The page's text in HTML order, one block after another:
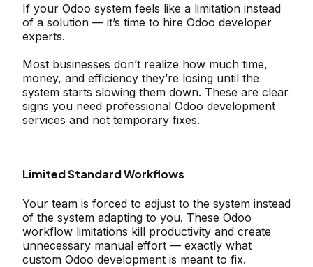
If your Odoo system feels like a limitation instead
of a solution — it’s time to hire Odoo developer
experts.
Most businesses don’t realize how much time,
money, and efficiency they’re losing until the
system starts slowing them down. These are clear
signs you need professional Odoo development
services and not temporary fixes.
Limited Standard Workflows
Your team is forced to adjust to the system instead
of the system adapting to you. These Odoo
workflow limitations kill productivity and create
unnecessary manual effort — exactly what
custom Odoo development is meant to fix.